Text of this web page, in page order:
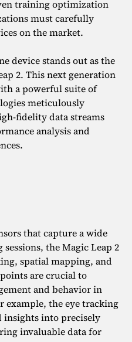
training optimization
must carefully
on the market.
device stands out as the
2. This next generation
a powerful suite of
meticulously
fidelity data streams
analysis and
that capture a wide
the Magic Leap 2
spatial mapping, and
are crucial to
and behavior in
example, the eye tracking
insights into precisely
invaluable data for